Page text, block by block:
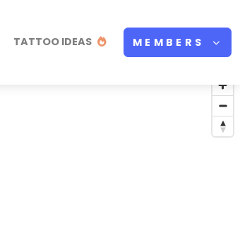
TATTOO IDEAS MEMBERS